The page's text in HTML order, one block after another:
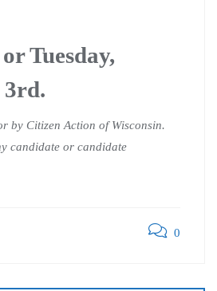
Tuesday,
3rd.
by Citizen Action of Wisconsin.
candidate or candidate
0